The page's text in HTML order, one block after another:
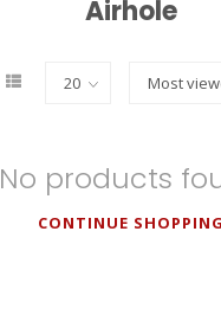
Airhole
No products
CONTINUE SHOPPING